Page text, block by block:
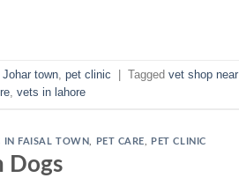
town, pet clinic Tagged vet shop near
, vets in lahore
IN FAISAL TOWN PET CARE PET CLINIC
Dogs